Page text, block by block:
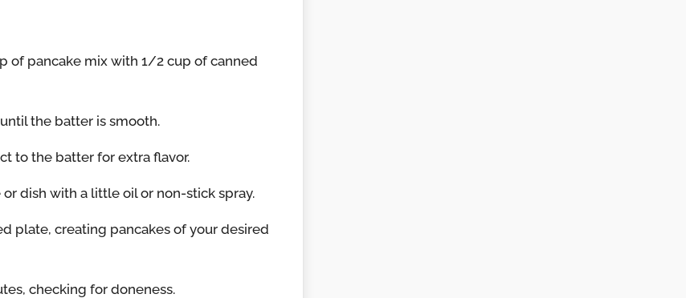
of pancake mix with 1/2 cup of canned
the batter is smooth.
to the batter for extra flavor.
dish with a little oil or non-stick spray.
plate, creating pancakes of your desired
checking for doneness.